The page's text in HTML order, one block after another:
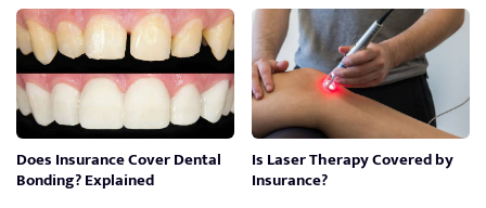
Does Insurance Cover Dental
Bonding? Explained
Is Laser Therapy Covered by
Insurance?